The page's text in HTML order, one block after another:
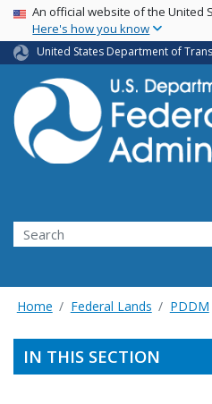
USA Banner
An official website of the United
Here's how you know
United States Department of
Search
Home Federal Lands PDDM
IN THIS SECTION